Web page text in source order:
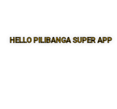
HELLO PILIBANGA SUPER APP